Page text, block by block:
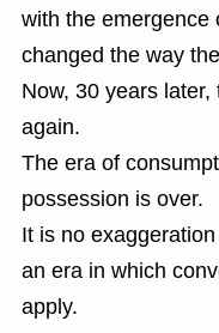
with the emergence
changed the way
Now, 30 years
again.
The era of
possession is over.
It is no
an era in which
apply.